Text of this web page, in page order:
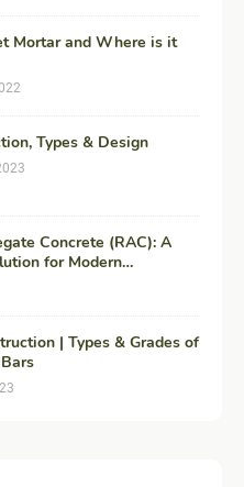
Mortar and Where is it
Types & Design
Concrete (RAC): A
for Modern
| Types & Grades of